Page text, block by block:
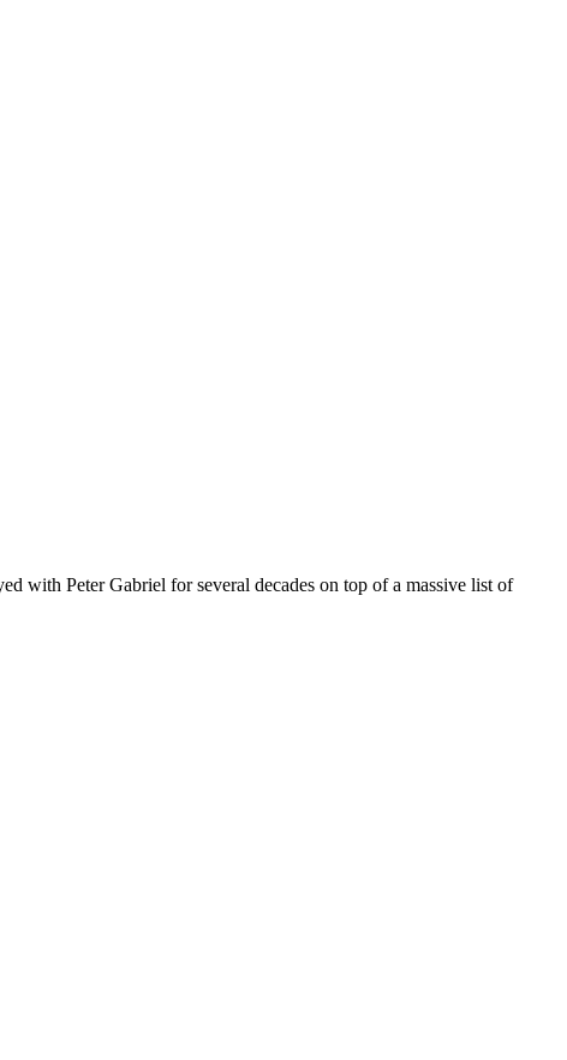
with Peter Gabriel for several decades on top of a massive list of